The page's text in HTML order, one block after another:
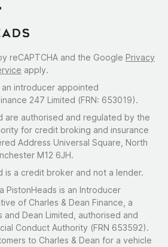
reCAPTCHA and the Google Privacy
apply.
an introducer appointed
247 Limited (FRN: 653019).
are authorised and regulated by the
for credit broking and insurance
Address Universal Square, North
M12 6JH.
is a credit broker and not a lender.
PistonHeads is an Introducer
of Charles & Dean Finance, a
Dean Limited, authorised and
Conduct Authority (FRN 653592).
to Charles & Dean for a vehicle